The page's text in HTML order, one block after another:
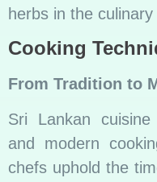
herbs in the
Cooking
From Tradition to
Sri Lankan
and modern
chefs uphold the